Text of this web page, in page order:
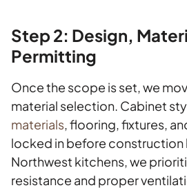
Step 2: Design,
Permitting
Once the scope is set, we
material selection. Cabinet
materials, flooring, fixtures,
locked in before construction
Northwest kitchens, we
resistance and proper